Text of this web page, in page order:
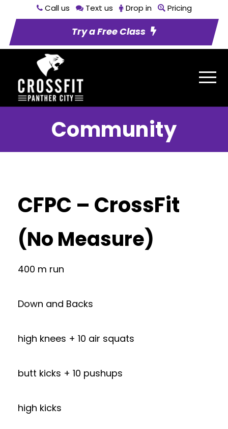
Call us Text us Drop in Pricing
Try a Free Class
Community
CFPC – CrossFit
(No Measure)
400 m run
Down and Backs
high knees + 10 air squats
butt kicks + 10 pushups
high kicks